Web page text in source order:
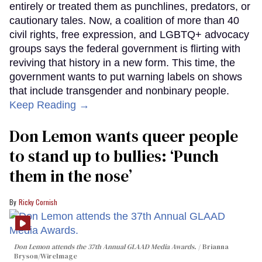
entirely or treated them as punchlines, predators, or
cautionary tales. Now, a coalition of more than 40
civil rights, free expression, and LGBTQ+ advocacy
groups says the federal government is flirting with
reviving that history in a new form. This time, the
government wants to put warning labels on shows
that include transgender and nonbinary people.
Keep Reading →
Don Lemon wants queer people
to stand up to bullies: ‘Punch
them in the nose’
Ricky Cornish
Don Lemon attends the 37th Annual GLAAD Media Awards.
Brianna
Bryson/WireImage